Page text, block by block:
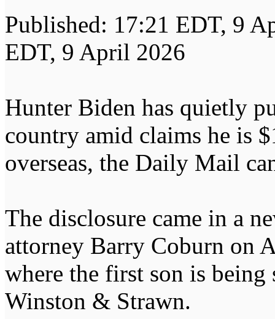
Published: 17:21 EDT, 9
EDT, 9 April 2026
Hunter Biden has quietly
country amid claims he is
overseas, the Daily Mail
The disclosure came in a
attorney Barry Coburn on
where the first son is
Winston & Strawn.